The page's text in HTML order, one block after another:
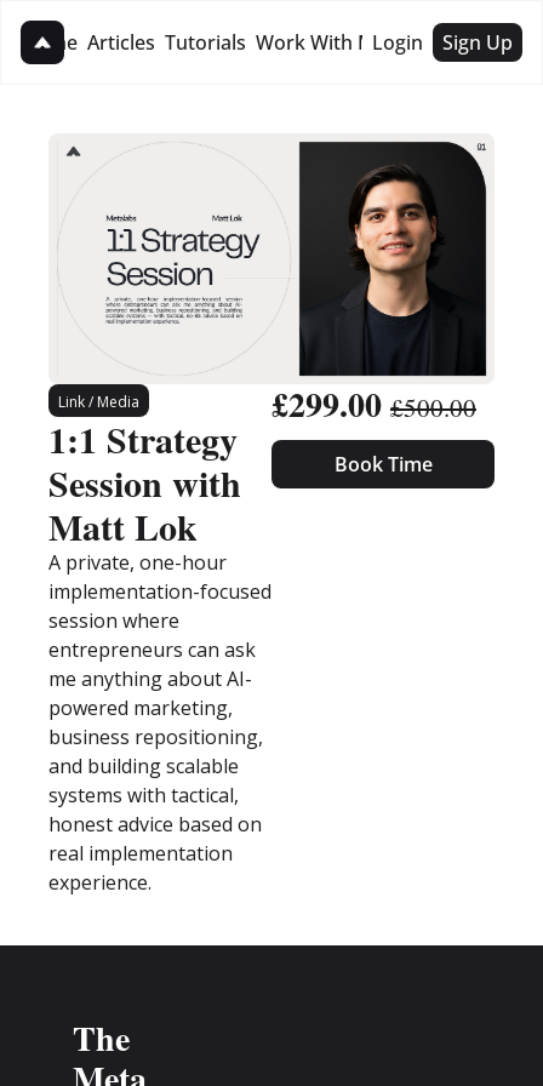
Home Articles Tutorials Work With Me
Work With Me
Hire For Business
Login Sign Up
Link / Media
1:1 Strategy
Session with
Matt Lok
A private, one-hour
implementation-focused
session where
entrepreneurs can ask
me anything about AI-
powered marketing,
business repositioning,
and building scalable
systems with tactical,
honest advice based on
real implementation
experience.
£299.00 £500.00
Book Time
The